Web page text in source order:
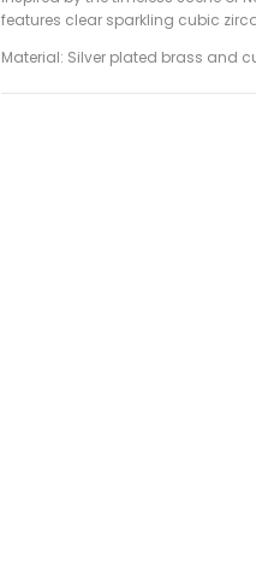
features clear sparkling cubic
Material: Silver plated brass and